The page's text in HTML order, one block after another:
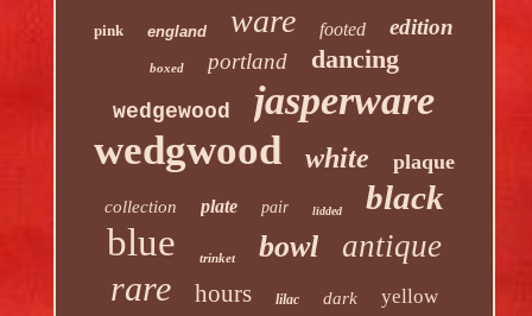
pink england ware footed edition
boxed portland dancing
wedgewood jasperware
wedgwood white plaque
collection plate pair lidded black
blue trinket bowl antique
rare hours lilac dark yellow